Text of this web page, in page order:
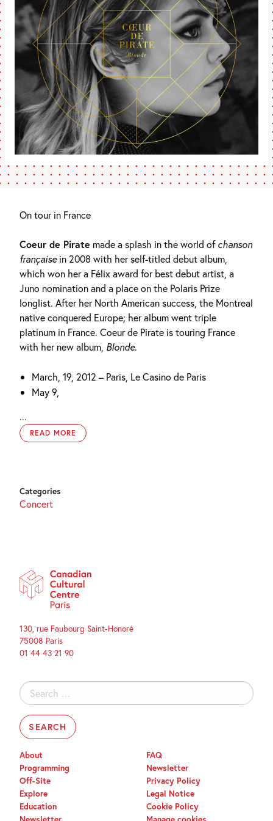
On tour in France
Coeur de Pirate made a splash in the world ofchanson
françaisein 2008 with her self-titled debut album,
which won her a Félix award for best debut artist, a
Juno nomination and a place on the Polaris Prize
longlist. After her North American success, the Montreal
native conquered Europe; her album went triple
platinum in France. Coeur de Pirate is touring France
with her new album, Blonde.
March, 19, 2012 – Paris, Le Casino de Paris
May 9,
...
READ MORE
Categories
Concert
130, rue Faubourg Saint-Honoré
75008 Paris
01 44 43 21 90
Search
for:
About
Programming
Off-Site
Explore
Education
FAQ
Newsletter
Privacy Policy
Legal Notice
Cookie Policy